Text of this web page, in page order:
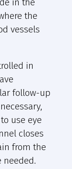
the
vessels
in
follow-up
use eye
closes
from the
needed.